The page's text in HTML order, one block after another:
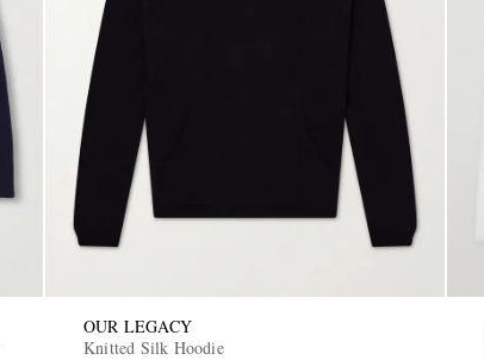
OUR LEGACY
Knitted Silk Hoodie